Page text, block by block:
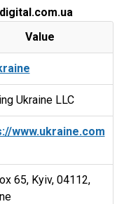
Value
Ukraine LLC
www.ukraine.com
65, Kyiv, 04112,